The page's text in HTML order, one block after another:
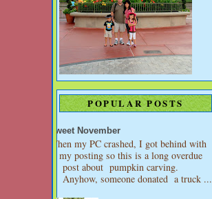
POPULAR POSTS
Sweet November
When my PC crashed, I got behind with
my posting so this is a long overdue
post about pumpkin carving.
Anyhow, someone donated a truck ...